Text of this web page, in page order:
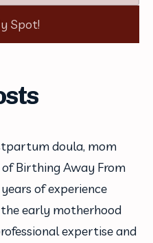
Spot!
doula, mom
Birthing Away From
of experience
early motherhood
expertise and